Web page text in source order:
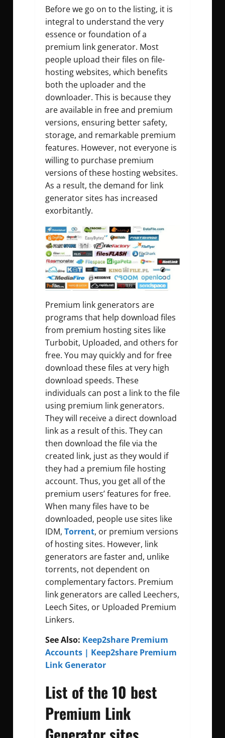
Before we go on to the listing, it is
integral to understand the very
essence or foundation of a
premium link generator. Most
people upload their files on file-
hosting websites, which benefits
both the uploader and the
downloader. This is because they
are available in free and premium
versions, ensuring better safety,
storage, and remarkable premium
features. However, not everyone is
willing to purchase premium
versions of these hosting websites.
As a result, the demand for link
generator sites has increased
exorbitantly.
Premium link generators are
programs that help download files
from premium hosting sites like
Turbobit, Uploaded, and others for
free. You may quickly and for free
download these files at very high
download speeds. These
individuals can post a link to the file
using premium link generators.
They will receive a direct download
link as a result of this. They can
then download the file via the
created link, just as they would if
they had a premium file hosting
account. Thus, you get all of the
premium users’ features for free.
When many files have to be
downloaded, people use sites like
IDM, Torrent, or premium versions
of hosting sites. However, link
generators are faster and, unlike
torrents, not dependent on
complementary factors. Premium
link generators are called Leechers,
Leech Sites, or Uploaded Premium
Linkers.
See Also: Keep2share Premium
Accounts | Keep2share Premium
Link Generator
List of the 10 best
Premium Link